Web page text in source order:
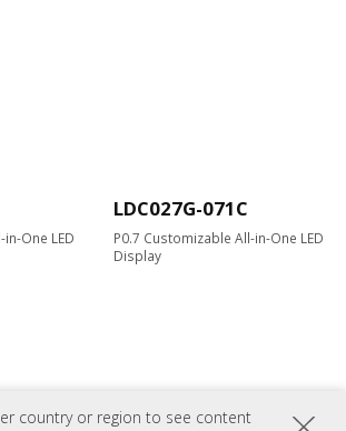
country or region to see content
One LED
LDC027G-071C
P0.7 Customizable All-in-One LED
Display